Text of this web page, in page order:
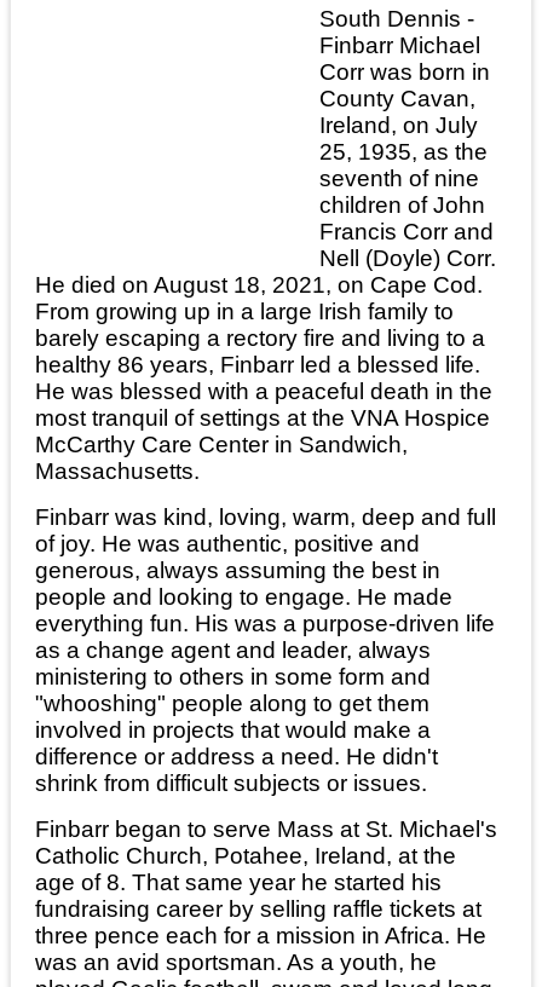
South Dennis -
Finbarr Michael
Corr was born in
County Cavan,
Ireland, on July
25, 1935, as the
seventh of nine
children of John
Francis Corr and
Nell (Doyle) Corr.
He died on August 18, 2021, on Cape Cod.
From growing up in a large Irish family to
barely escaping a rectory fire and living to a
healthy 86 years, Finbarr led a blessed life.
He was blessed with a peaceful death in the
most tranquil of settings at the VNA Hospice
McCarthy Care Center in Sandwich,
Massachusetts.
Finbarr was kind, loving, warm, deep and full
of joy. He was authentic, positive and
generous, always assuming the best in
people and looking to engage. He made
everything fun. His was a purpose-driven life
as a change agent and leader, always
ministering to others in some form and
"whooshing" people along to get them
involved in projects that would make a
difference or address a need. He didn't
shrink from difficult subjects or issues.
Finbarr began to serve Mass at St. Michael's
Catholic Church, Potahee, Ireland, at the
age of 8. That same year he started his
fundraising career by selling raffle tickets at
three pence each for a mission in Africa. He
was an avid sportsman. As a youth, he